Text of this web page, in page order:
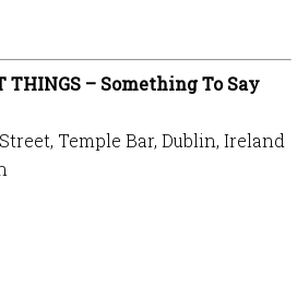
THINGS – Something To Say
Temple Bar, Dublin, Ireland